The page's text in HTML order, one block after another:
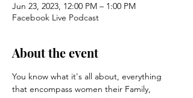
Jun 23, 2023, 12:00 PM – 1:00 PM
Facebook Live Podcast
About the event
You know what it's all about, everything
that encompass women their Family,